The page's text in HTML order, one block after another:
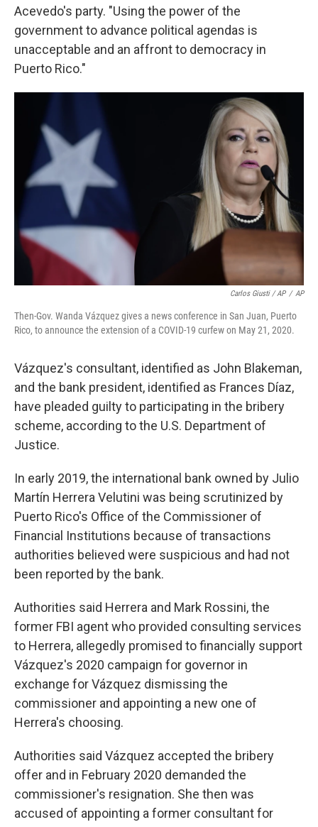
Acevedo's party. "Using the power of the
government to advance political agendas is
unacceptable and an affront to democracy in
Puerto Rico."
Carlos Giusti / AP / AP
Then-Gov. Wanda Vázquez gives a news conference in San Juan, Puerto
Rico, to announce the extension of a COVID-19 curfew on May 21, 2020.
Vázquez's consultant, identified as John Blakeman,
and the bank president, identified as Frances Díaz,
have pleaded guilty to participating in the bribery
scheme, according to the U.S. Department of
Justice.
In early 2019, the international bank owned by Julio
Martín Herrera Velutini was being scrutinized by
Puerto Rico's Office of the Commissioner of
Financial Institutions because of transactions
authorities believed were suspicious and had not
been reported by the bank.
Authorities said Herrera and Mark Rossini, the
former FBI agent who provided consulting services
to Herrera, allegedly promised to financially support
Vázquez's 2020 campaign for governor in
exchange for Vázquez dismissing the
commissioner and appointing a new one of
Herrera's choosing.
Authorities said Vázquez accepted the bribery
offer and in February 2020 demanded the
commissioner's resignation. She then was
accused of appointing a former consultant for